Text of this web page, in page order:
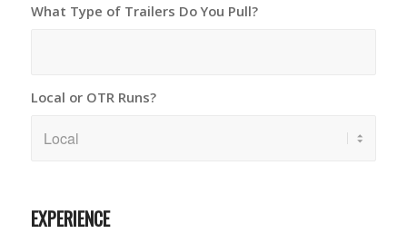
What Type of Trailers Do You Pull?
Local or OTR Runs?
EXPERIENCE